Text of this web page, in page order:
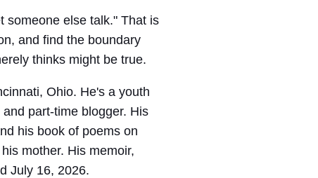
someone else talk." That is
and find the boundary
thinks might be true.
Ohio. He's a youth
part-time blogger. His
his book of poems on
mother. His memoir,
July 16, 2026.